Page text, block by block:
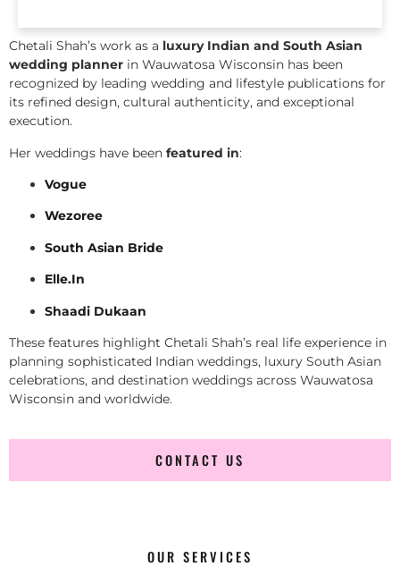
Chetali Shah’s work as a luxury Indian and South Asian
wedding planner in Wauwatosa Wisconsin has been
recognized by leading wedding and lifestyle publications for
its refined design, cultural authenticity, and exceptional
execution.
Her weddings have been featured in:
Vogue
Wezoree
South Asian Bride
Elle.In
Shaadi Dukaan
These features highlight Chetali Shah’s real life experience in
planning sophisticated Indian weddings, luxury South Asian
celebrations, and destination weddings across Wauwatosa
Wisconsin and worldwide.
CONTACT US
OUR SERVICES